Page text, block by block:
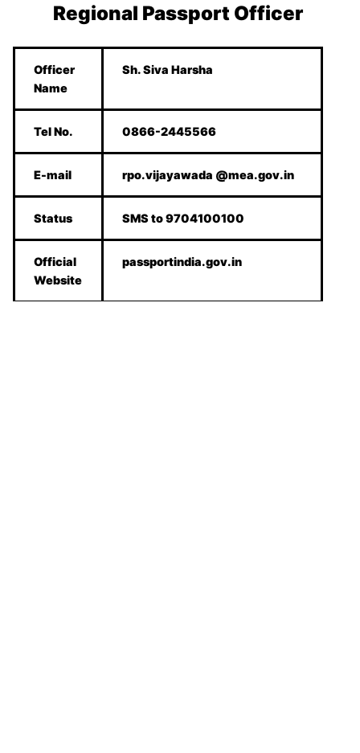
Regional Passport Officer
Officer
Name
Sh. Siva Harsha
Tel No. 0866-2445566
E-mail rpo.vijayawada @mea.gov.in
Status SMS to 9704100100
Official
Website
passportindia.gov.in